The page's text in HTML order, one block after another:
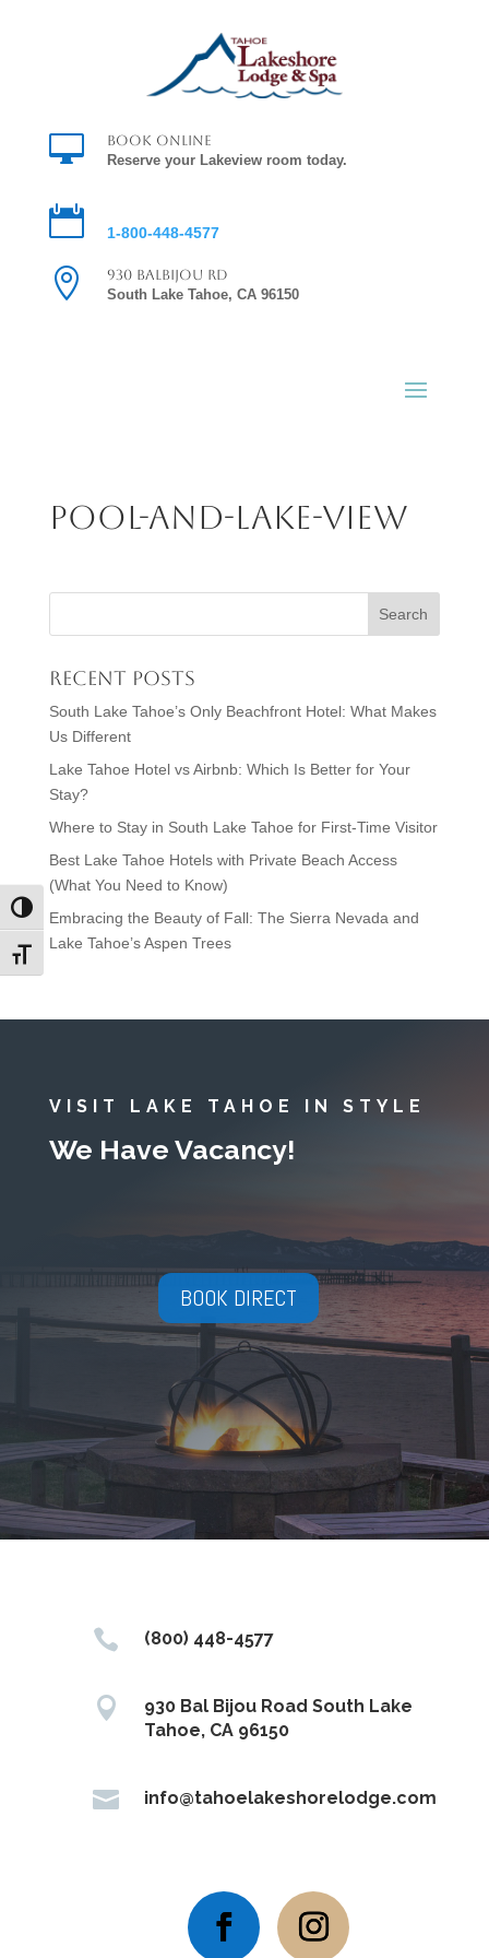
Toggle High Contrast
Toggle Font size

Book Online
Reserve your Lakeview room today.
 1-800-448-4577

930 Balbijou Rd
South Lake Tahoe, CA 96150
Pool-and-Lake-View
Recent Posts
South Lake Tahoe’s Only Beachfront Hotel: What Makes
Us Different
Lake Tahoe Hotel vs Airbnb: Which Is Better for Your
Stay?
Where to Stay in South Lake Tahoe for First-Time Visitor
Best Lake Tahoe Hotels with Private Beach Access
(What You Need to Know)
Embracing the Beauty of Fall: The Sierra Nevada and
Lake Tahoe’s Aspen Trees
VISIT LAKE TAHOE IN STYLE
We Have Vacancy!
BOOK DIRECT
 (800) 448-4577

930 Bal Bijou Road South Lake
Tahoe, CA 96150
 info@tahoelakeshorelodge.com